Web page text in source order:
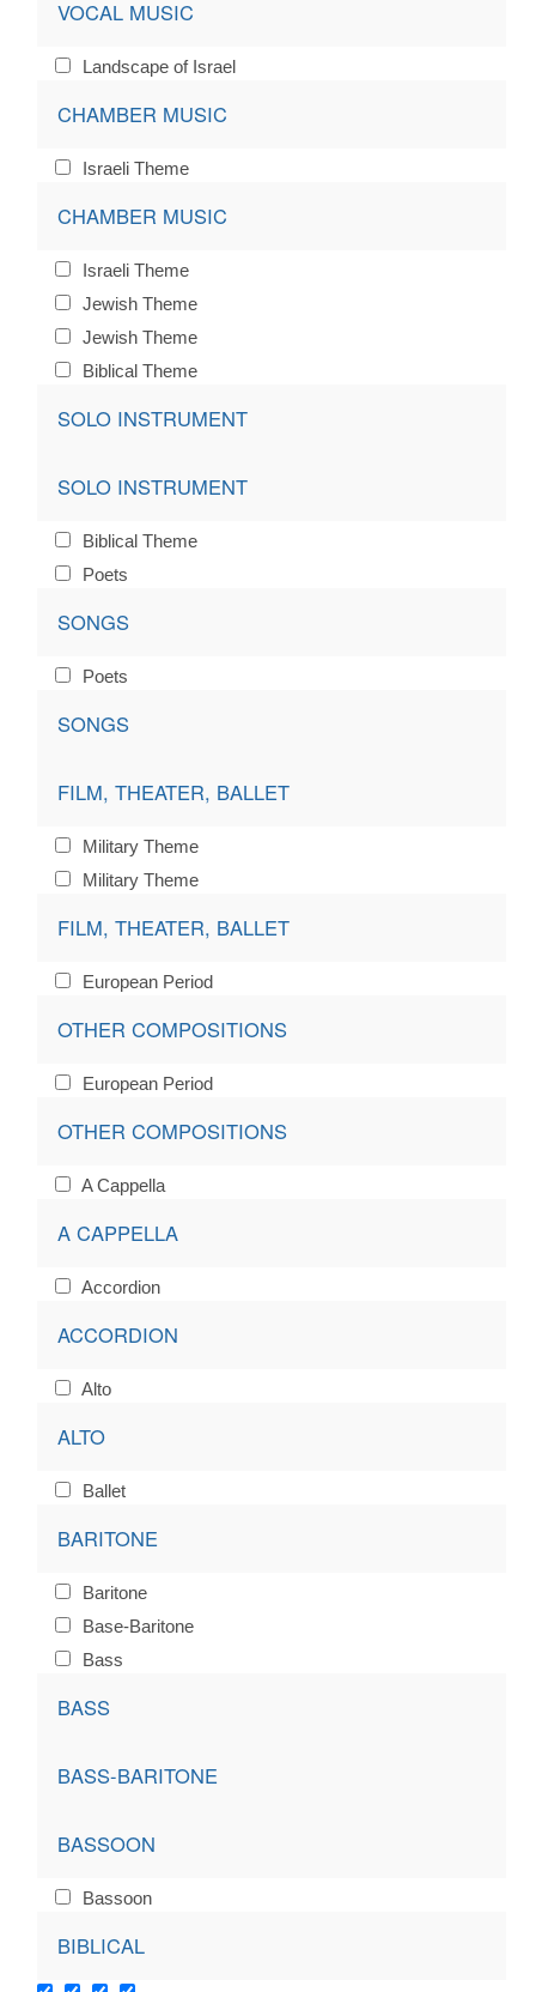
VOCAL MUSIC
Landscape of Israel
CHAMBER MUSIC
Israeli Theme
CHAMBER MUSIC
Israeli Theme
Jewish Theme
Jewish Theme
Biblical Theme
SOLO INSTRUMENT
SOLO INSTRUMENT
Biblical Theme
Poets
SONGS
Poets
SONGS
FILM, THEATER, BALLET
Military Theme
Military Theme
FILM, THEATER, BALLET
European Period
OTHER COMPOSITIONS
European Period
OTHER COMPOSITIONS
A Cappella
A CAPPELLA
Accordion
ACCORDION
Alto
ALTO
Ballet
BARITONE
Baritone
Base-Baritone
Bass
BASS
BASS-BARITONE
BASSOON
Bassoon
BIBLICAL